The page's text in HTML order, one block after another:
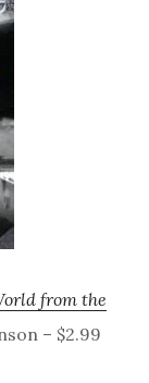
from the
– $2.99